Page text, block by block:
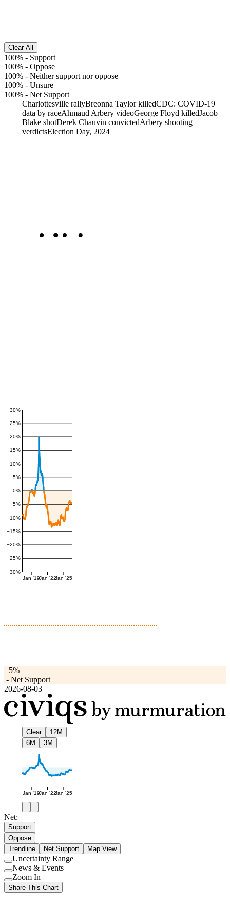
Clear All
100% - Support
100% - Oppose
100% - Neither support nor oppose
100% - Unsure
100% - Net Support
Charlottesville rallyBreonna Taylor killedCDC: COVID-19
data by raceAhmaud Arbery videoGeorge Floyd killedJacob
Blake shotDerek Chauvin convictedArbery shooting
verdictsElection Day, 2024
−30%
−25%
−20%
−15%
−10%
−5%
0%
5%
10%
15%
20%
25%
30%
Jan '19Jan '22Jan '25
−5%
- Net Support
2026-08-03
Clear
12M
6M
3M
Jan '19Jan '22Jan '25
Net:
Support
Oppose
Trendline
Net Support Map View
Use
setting
Uncertainty Range
Use
setting
News & Events
Use
setting
Zoom In
Share This Chart